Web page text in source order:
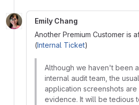
Emily Chang
Another Premium Customer is
(Internal Ticket)
Although we haven't been
internal audit team, the
application screenshots
evidence. It will be tedious